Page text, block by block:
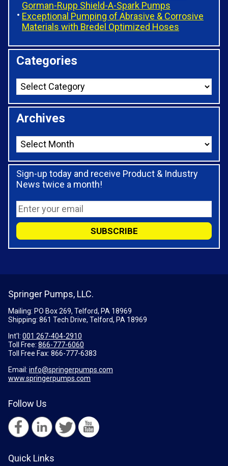
Gorman-Rupp Shield-A-Spark Pumps
Exceptional Pumping of Abrasive & Corrosive
Materials with Bredel Optimized Hoses
Categories
Archives
Sign-up today and receive Product & Industry
News twice a month!
Springer Pumps, LLC.
Mailing: PO Box 269, Telford, PA 18969
Shipping: 861 Tech Drive, Telford, PA 18969
Int'l: 001 267-404-2910
Toll Free: 866-777-6060
Toll Free Fax: 866-777-6383
Email: info@springerpumps.com
www.springerpumps.com
Follow Us
Quick Links